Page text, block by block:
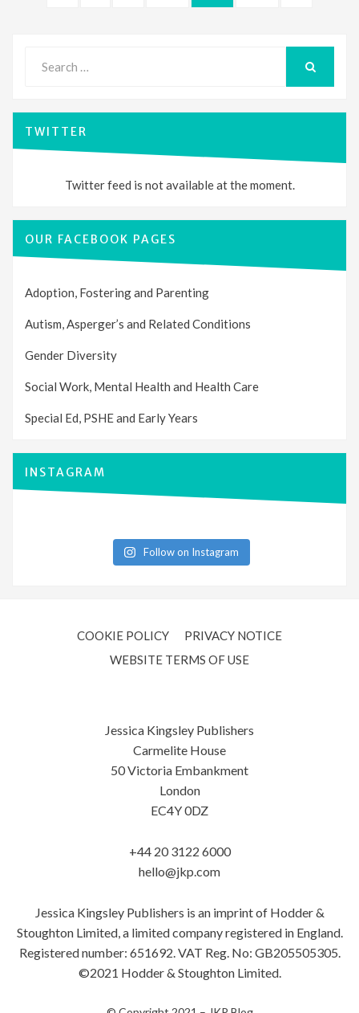
for:
TWITTER
Twitter feed is not available at the moment.
OUR FACEBOOK PAGES
Adoption, Fostering and Parenting
Autism, Asperger’s and Related Conditions
Gender Diversity
Social Work, Mental Health and Health Care
Special Ed, PSHE and Early Years
INSTAGRAM
Follow on Instagram
COOKIE POLICY
PRIVACY NOTICE
WEBSITE TERMS OF USE
Jessica Kingsley Publishers
Carmelite House
50 Victoria Embankment
London
EC4Y 0DZ
+44 20 3122 6000
hello@jkp.com
Jessica Kingsley Publishers is an imprint of Hodder &
Stoughton Limited, a limited company registered in England.
Registered number: 651692. VAT Reg. No: GB205505305.
©2021 Hodder & Stoughton Limited.